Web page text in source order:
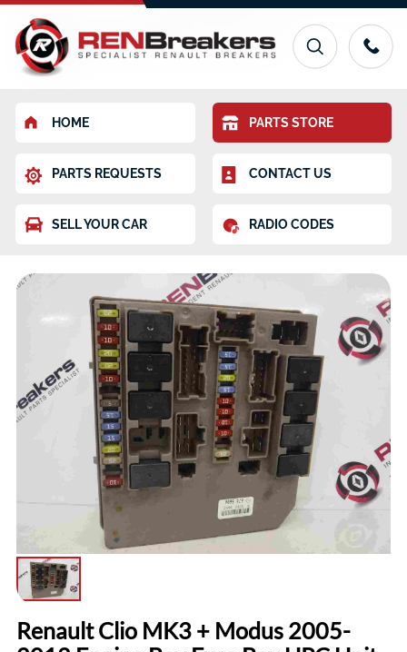
HOME PARTS STORE
PARTS REQUESTS CONTACT US
SELL YOUR CAR RADIO CODES
Renault Clio MK3 + Modus 2005-